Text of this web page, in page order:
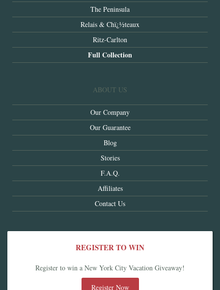
The Peninsula
Relais & Chï¿½teaux
Ritz-Carlton
Full Collection
ABOUT US
Our Company
Our Guarantee
Blog
Stories
F.A.Q.
Affiliates
Contact Us
REGISTER TO WIN
Register to win a New York City Vacation Giveaway!
Register Now